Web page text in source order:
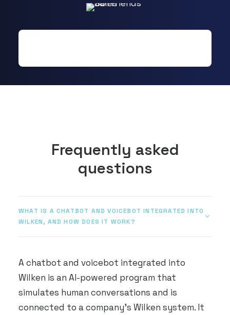
Frequently asked
questions
WHAT IS A CHATBOT AND VOICEBOT INTEGRATED INTO
WILKEN, AND HOW DOES IT WORK?
A chatbot and voicebot integrated into
Wilken is an AI-powered program that
simulates human conversations and is
connected to a company's Wilken system. It